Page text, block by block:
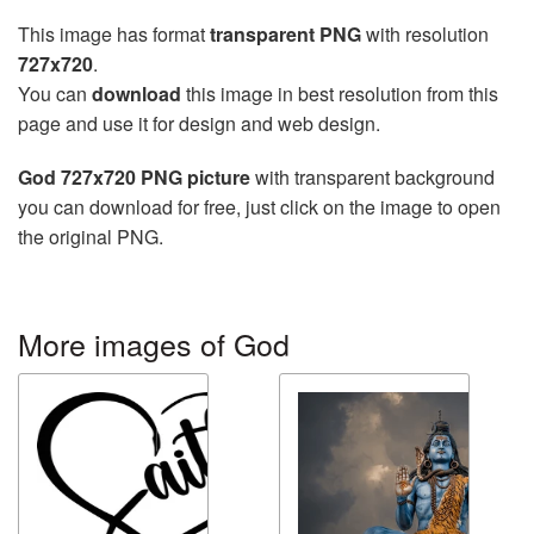
This image has formattransparent PNGwith resolution
727x720.
You can download this image in best resolution from this
page and use it for design and web design.
God 727x720 PNG picturewith transparent background
you can download for free, just click on the image to open
the original PNG.
More images of God